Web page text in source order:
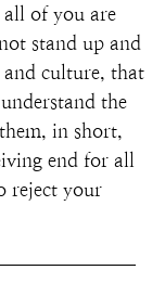
of you are
stand up and
culture, that
the
in short,
end for all
reject your